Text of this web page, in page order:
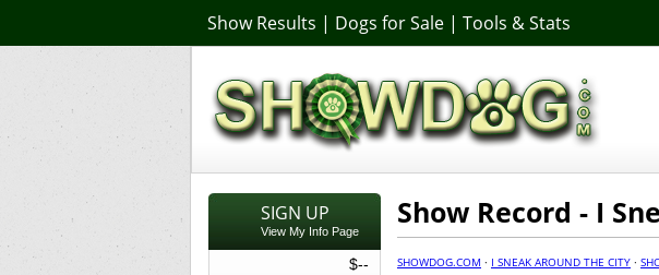
Show Results | Dogs for Sale | Tools & Stats
SIGN UP
View My Info Page
$--
Show Record - I
SHOWDOG.COM · I SNEAK AROUND THE CITY ·